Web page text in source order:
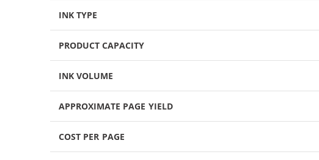
INK TYPE
PRODUCT CAPACITY
INK VOLUME
APPROXIMATE PAGE YIELD
COST PER PAGE